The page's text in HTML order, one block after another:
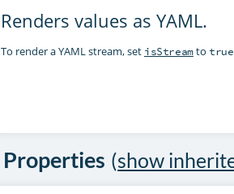
Renders values as YAML.
To render a YAML stream, set isStreamto true
Properties (show